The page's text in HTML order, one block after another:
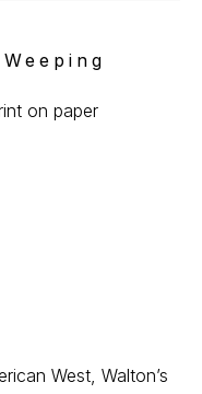
on paper
West, Walton’s